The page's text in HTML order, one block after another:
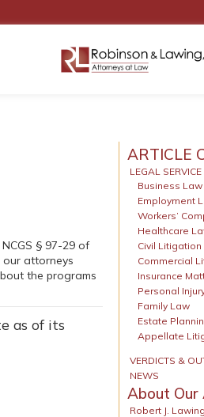
Disability & Return to Work
§ 97-29 of
our attorneys
the programs
as of its
ARTICLE
LEGAL
Business Law
Employment
Workers’
Healthcare
Civil Litigation
Commercial
Insurance
Personal
Family Law
Estate
Appellate
VERDICTS &
NEWS
About Our
Robert J. Lawing